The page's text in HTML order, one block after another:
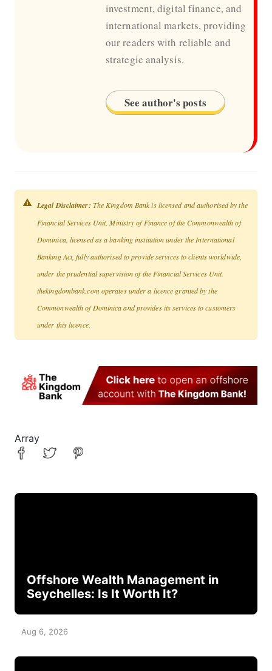
investment, digital finance, and
international markets, providing
our readers with reliable and
strategic analysis.
See author's posts
Legal Disclaimer: The Kingdom Bank is licensed and authorised by the
Financial Services Unit, Ministry of Finance of the Commonwealth of
Dominica, licensed as a banking institution under the International
Banking Act, fully authorised to provide services to clients worldwide,
under the prudential supervision of the Financial Services Unit.
thekingdombank.com operates under a licence granted by the
Commonwealth of Dominica and provides its services to customers
under this licence.
Array
Offshore Wealth Management in
Seychelles: Is It Worth It?
Aug 6, 2026